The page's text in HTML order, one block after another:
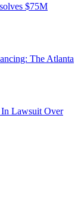
$75M
The Atlanta
Lawsuit Over